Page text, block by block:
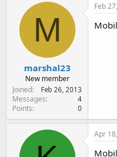
M
marshal23
New member
Joined
Feb 26, 2013
Messages 4
Points 0
Feb
Apr